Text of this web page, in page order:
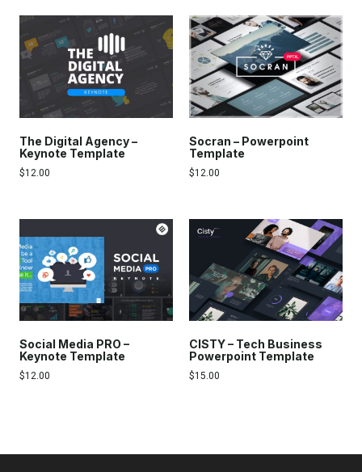
The Digital Agency –
Keynote Template
$12.00
Socran – Powerpoint
Template
$12.00
Social Media PRO –
Keynote Template
$12.00
CISTY – Tech Business
Powerpoint Template
$15.00